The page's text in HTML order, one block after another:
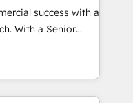
that aligns
success with a
With a Senior
in HubSpot,
SaaS, Business
with Retail. We
Marketing &